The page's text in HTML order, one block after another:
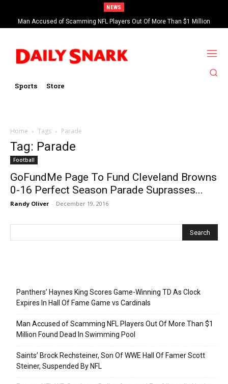
NEWS
Man Accused of Scamming NFL Players Out Of More Than $1 Million
Found Dead In Swimming Pool
Sports Store
Home Tags Parade
Tag: Parade
Football
GoFundMe Page To Fund Cleveland Browns
0-16 Perfect Season Parade Suprasses...
Randy Oliver - December 19, 2016
Panthers’ Haynes King Scores Game-Winning TD As Clock
Expires In Hall Of Fame Game vs Cardinals
Man Accused of Scamming NFL Players Out Of More Than $1
Million Found Dead In Swimming Pool
Saints’ Brock Rechsteiner, Son Of WWE Hall Of Famer Scott
Steiner, Suspended By NFL